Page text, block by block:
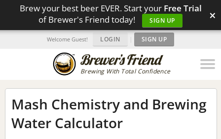
Brew your best beer EVER. Start your Free Trial
of Brewer's Friend today!
SIGN UP ×
Brewing With Total Confidence
Welcome Guest! LOGIN | SIGN UP
Mash Chemistry and Brewing
Water Calculator